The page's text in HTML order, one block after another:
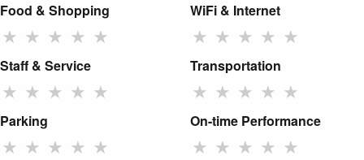
Food & Shopping
★ ★ ★ ★ ★
WiFi & Internet
★ ★ ★ ★ ★
Staff & Service
★ ★ ★ ★ ★
Transportation
★ ★ ★ ★ ★
Parking
★ ★ ★ ★ ★
On-time Performance
★ ★ ★ ★ ★